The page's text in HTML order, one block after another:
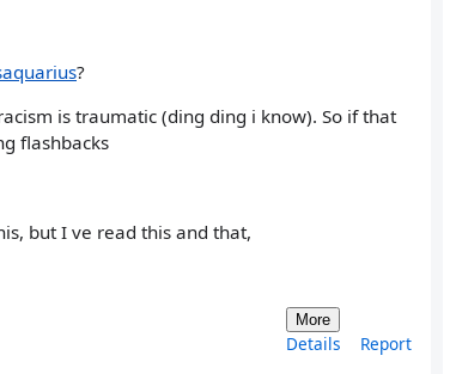
?
is traumatic (ding ding i know). So if that
flashbacks
but I ve read this and that,
More
Details Report